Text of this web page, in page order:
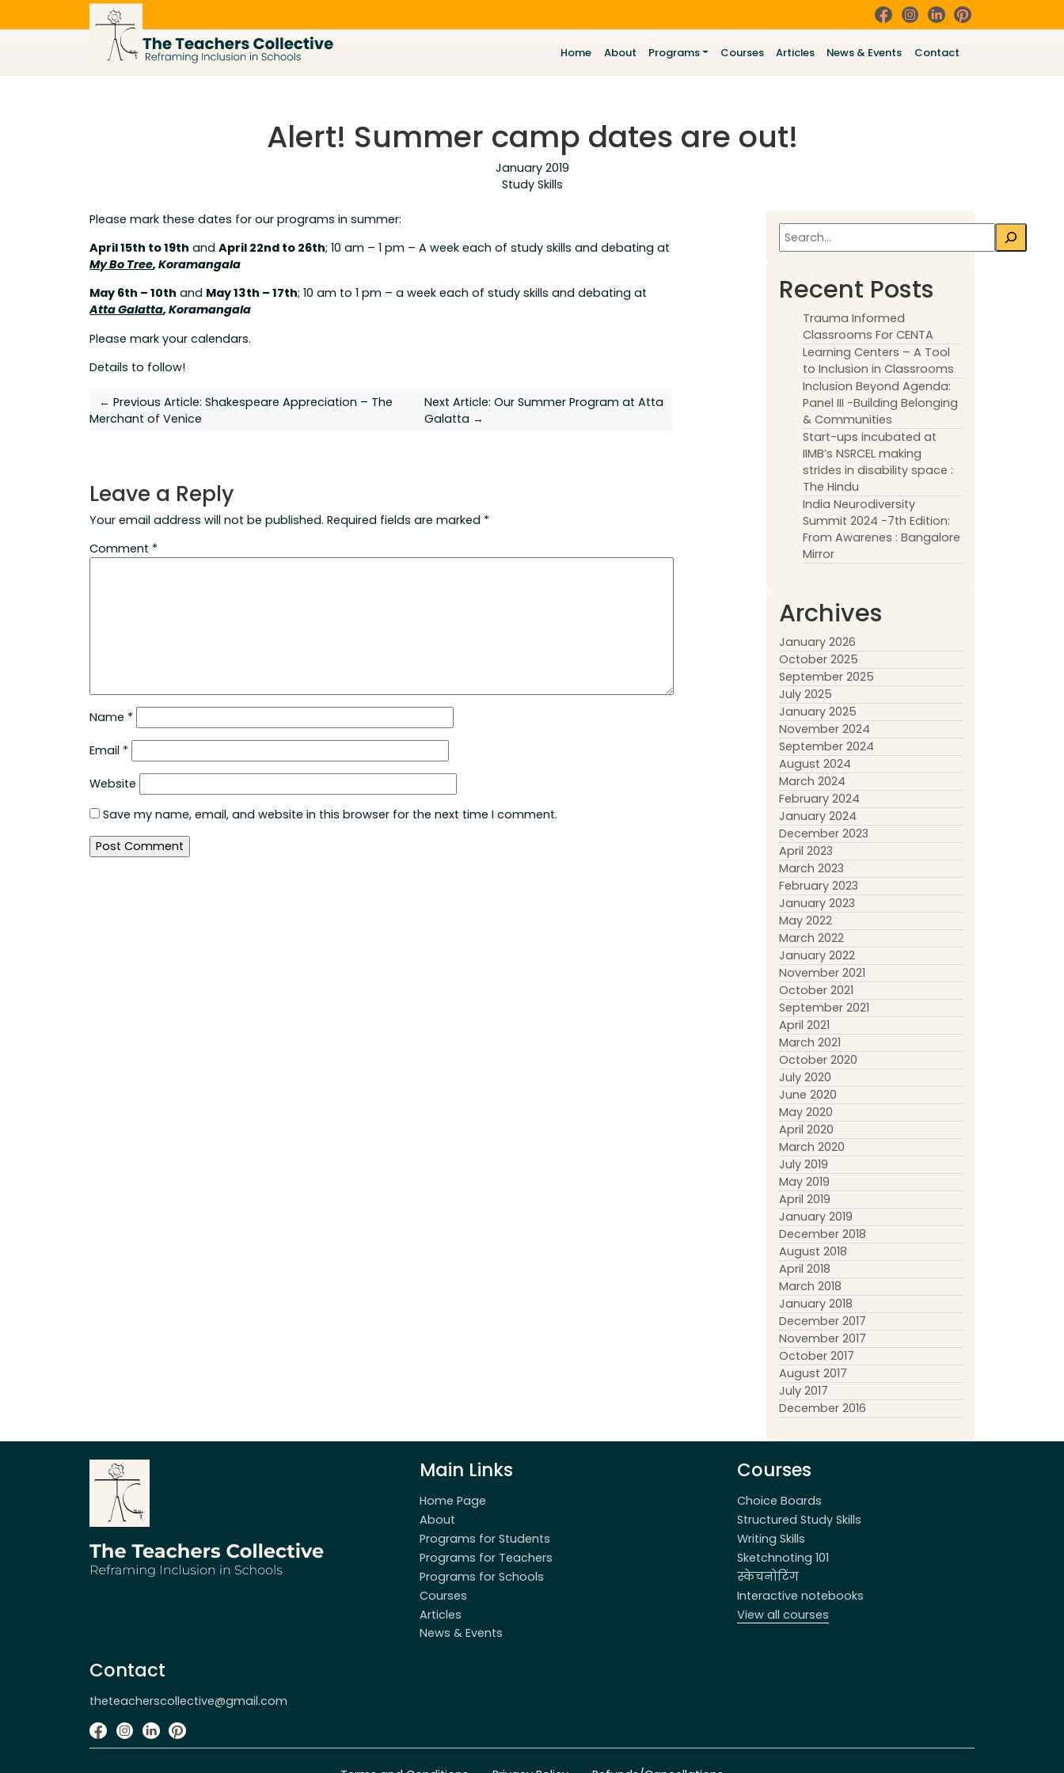
Home About Programs Courses Articles News & Events Contact
Alert! Summer camp dates are out!
January 2019
Study Skills
Please mark these dates for our programs in summer:
April 15th to 19th andApril 22nd to 26th; 10 am – 1 pm – A week each of study skills and debating at
My Bo Tree, Koramangala
May 6th – 10th and May 13th – 17th; 10 am to 1 pm – a week each of study skills and debating at
Atta Galatta, Koramangala
Please mark your calendars.
Details to follow!
Post
← Previous Article: Shakespeare Appreciation – The
Merchant of Venice
Next Article: Our Summer Program at Atta
Galatta →
Leave a Reply
Your email address will not be published. Required fields are marked *
Comment *
Name *
Email *
Website
Save my name, email, and website in this browser for the next time I comment.
Search
Recent Posts
Trauma Informed
Classrooms For CENTA
Learning Centers – A Tool
to Inclusion in Classrooms
Inclusion Beyond Agenda:
Panel III -Building Belonging
& Communities
Start-ups incubated at
IIMB’s NSRCEL making
strides in disability space :
The Hindu
India Neurodiversity
Summit 2024 -7th Edition:
From Awarenes : Bangalore
Mirror
Archives
January 2026
October 2025
September 2025
July 2025
January 2025
November 2024
September 2024
August 2024
March 2024
February 2024
January 2024
December 2023
April 2023
March 2023
February 2023
January 2023
May 2022
March 2022
January 2022
November 2021
October 2021
September 2021
April 2021
March 2021
October 2020
July 2020
June 2020
May 2020
April 2020
March 2020
July 2019
May 2019
April 2019
January 2019
December 2018
August 2018
April 2018
March 2018
January 2018
December 2017
November 2017
October 2017
August 2017
July 2017
December 2016
Main Links
Home Page
About
Programs for Students
Programs for Teachers
Programs for Schools
Courses
Articles
News & Events
Courses
Choice Boards
Structured Study Skills
Writing Skills
Sketchnoting 101
स्केचनोटिंग
Interactive notebooks
View all courses
Contact
theteacherscollective@gmail.com